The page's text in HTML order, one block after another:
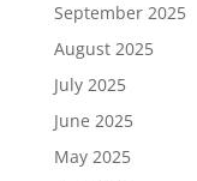
September 2025
August 2025
July 2025
June 2025
May 2025